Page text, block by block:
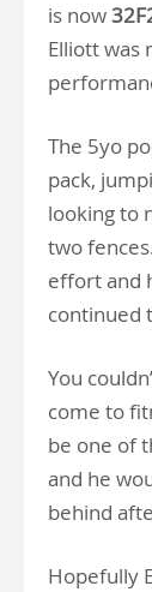
is now
Elliott was
The 5yo
pack,
looking to
two
effort and
continued
You
come to
be one of
and he
behind
Hopefully